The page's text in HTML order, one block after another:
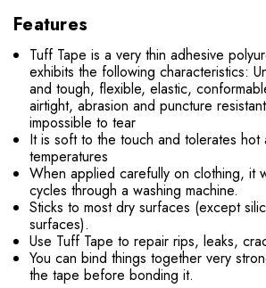
Features
Tuff Tape is a very thin adhesive
exhibits the following characteristics:
and tough, flexible, elastic,
airtight, abrasion and puncture
impossible to tear
It is soft to the touch and tolerates hot
temperatures
When applied carefully on clothing, it
cycles through a washing machine.
Sticks to most dry surfaces (except
surfaces).
Use Tuff Tape to repair rips, leaks,
You can bind things together very
the tape before bonding it.